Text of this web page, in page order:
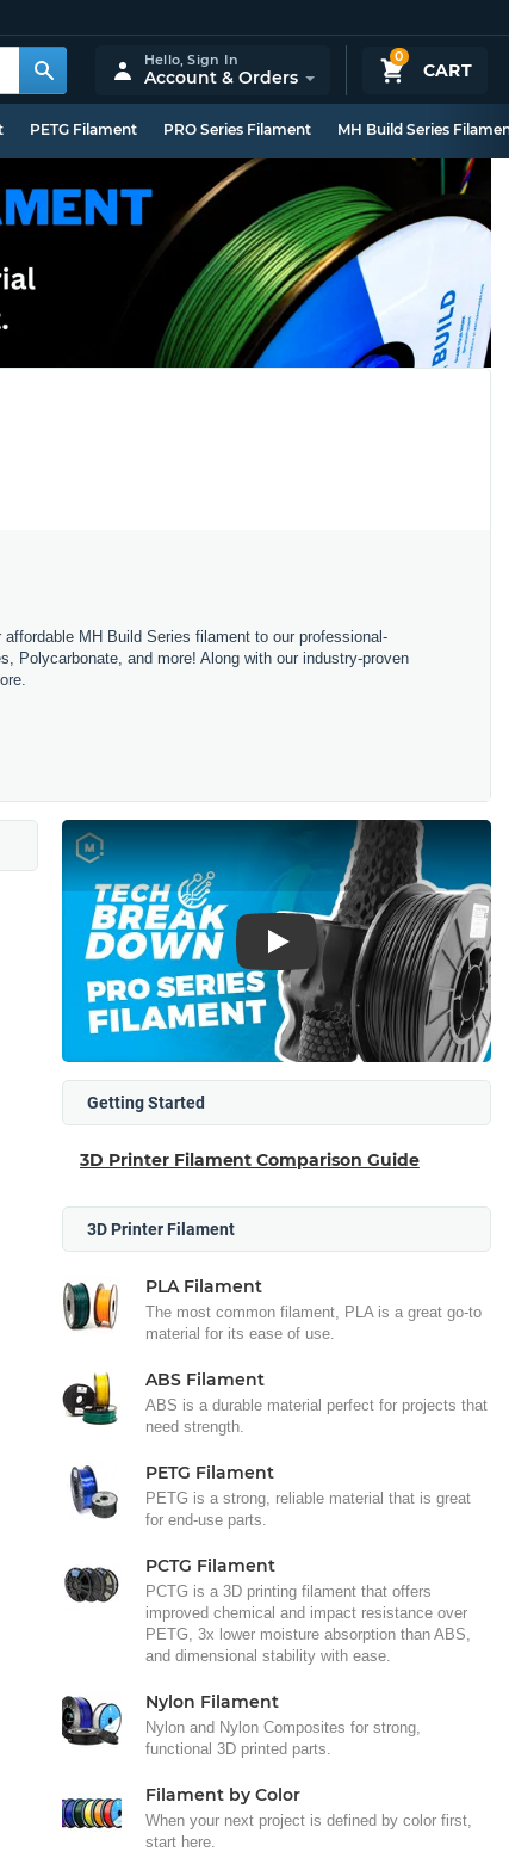
0
CART
Hello,Sign In
Account & Orders
PETG Filament PRO Series Filament MH Build Series
MH Build Series filament to our professional-
Polycarbonate, and more! Along with our industry-proven
Play
Getting Started
3D Printer Filament Comparison Guide
3D Printer Filament
PLA Filament
The most common filament, PLA is a great go-to
material for its ease of use.
ABS Filament
ABS is a durable material perfect for projects that
need strength.
PETG Filament
PETG is a strong, reliable material that is great
for end-use parts.
PCTG Filament
PCTG is a 3D printing filament that offers
improved chemical and impact resistance over
PETG, 3x lower moisture absorption than ABS,
and dimensional stability with ease.
Nylon Filament
Nylon and Nylon Composites for strong,
functional 3D printed parts.
Filament by Color
When your next project is defined by color first,
start here.